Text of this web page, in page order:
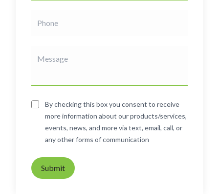
By checking this box you consent to receive
more information about our products/services,
events, news, and more via text, email, call, or
any other forms of communication
Submit